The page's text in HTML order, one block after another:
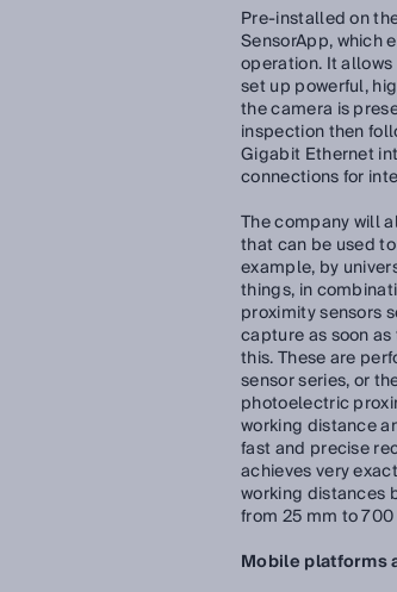
Pre-installed on
SensorApp, which
operation. It
set up powerful,
the camera is
inspection then
Gigabit Ethernet
connections for
The company will
that can be used
example, by
things, in
proximity sensors
capture as soon
this. These are
sensor series, or
photoelectric
working distance
fast and precise
achieves very
working distances
from 25 mm to
Mobile platforms